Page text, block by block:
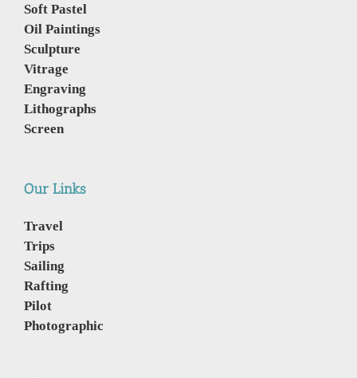
Soft Pastel
Oil Paintings
Sculpture
Vitrage
Engraving
Lithographs
Screen
Our Links
Travel
Trips
Sailing
Rafting
Pilot
Photographic